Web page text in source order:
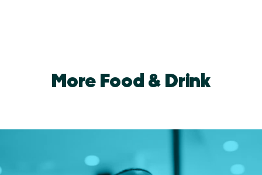
More Food & Drink